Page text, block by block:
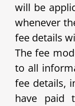
will be
whenever
fee details
The fee
to all
fee details,
have paid